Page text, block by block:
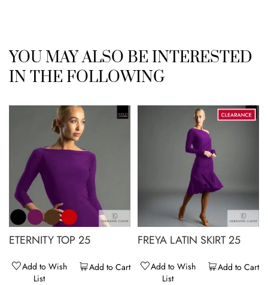
YOU MAY ALSO BE INTERESTED
IN THE FOLLOWING
ETERNITY TOP 25
Add to Cart
Add to Wish
List
FREYA LATIN SKIRT 25
Add to Cart
Add to Wish
List